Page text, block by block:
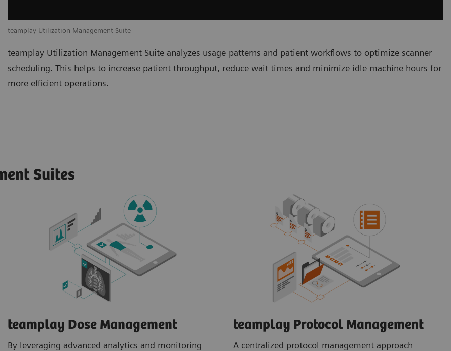
teamplay Utilization Management Suite
teamplay Utilization Management Suite analyzes usage patterns and patient workflows to optimize scanner
scheduling. This helps to increase patient throughput, reduce wait times and minimize idle machine hours for
more efficient operations.
Suites
teamplay Dose Management
By leveraging advanced analytics and monitoring
teamplay Protocol Management
A centralized protocol management approach